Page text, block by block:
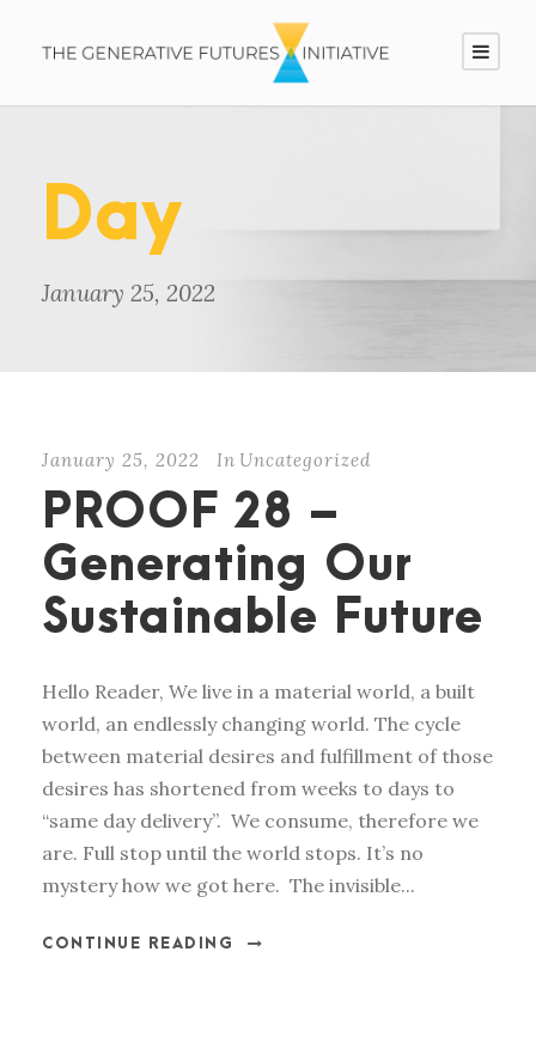
Day
January 25, 2022
January 25, 2022 In Uncategorized
PROOF 28 –
Generating Our
Sustainable Future
Hello Reader, We live in a material world, a built
world, an endlessly changing world. The cycle
between material desires and fulfillment of those
desires has shortened from weeks to days to
“same day delivery”. We consume, therefore we
are. Full stop until the world stops. It’s no
mystery how we got here. The invisible...
CONTINUE READING